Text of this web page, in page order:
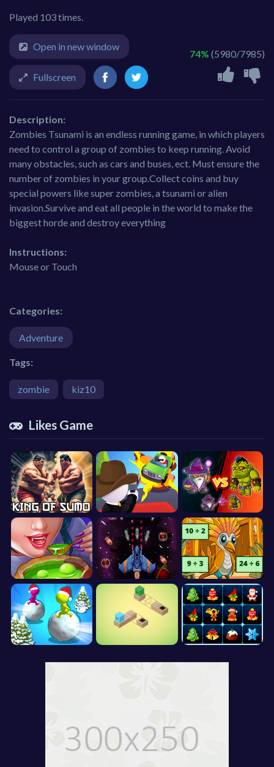
Played 103 times.
74% (5980/7985)
Open in new window
Fullscreen
Description:
Zombies Tsunami is an endless running game, in which players
need to control a group of zombies to keep running. Avoid
many obstacles, such as cars and buses, ect. Must ensure the
number of zombies in your group.Collect coins and buy
special powers like super zombies, a tsunami or alien
invasion.Survive and eat all people in the world to make the
biggest horde and destroy everything
Instructions:
Mouse or Touch
Categories:
Adventure
Tags:
zombie kiz10
Likes Game